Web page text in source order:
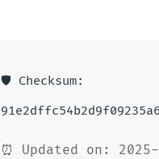
🛡️ Checksum:
⏰ Updated on: